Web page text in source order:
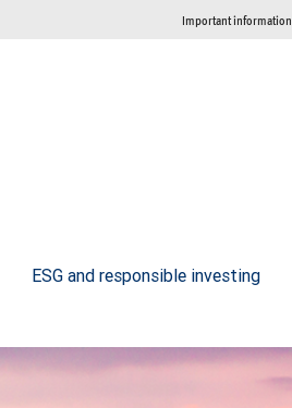
Important information
ESG and responsible investing